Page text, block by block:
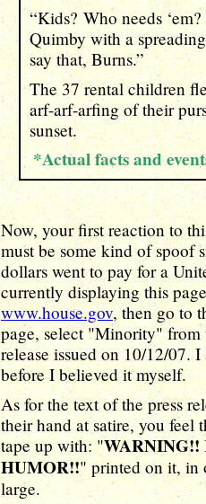
“Kids? Who needs
Quimby with a
say that, Burns.”
The 37 rental children
arf-arf-arfing of their
sunset.
*Actual facts and
Now, your first reaction to
must be some kind of spoof
dollars went to pay for a
currently displaying this
www.house.gov, then go to
page, select "Minority" from
release issued on 10/12/07.
before I believed it myself.
As for the text of the press
their hand at satire, you feel
tape up with: "
HUMOR!!" printed on it, in
large.